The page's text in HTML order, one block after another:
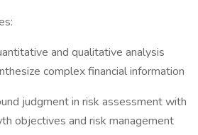
and qualitative analysis
complex financial information
judgment in risk assessment with
objectives and risk management